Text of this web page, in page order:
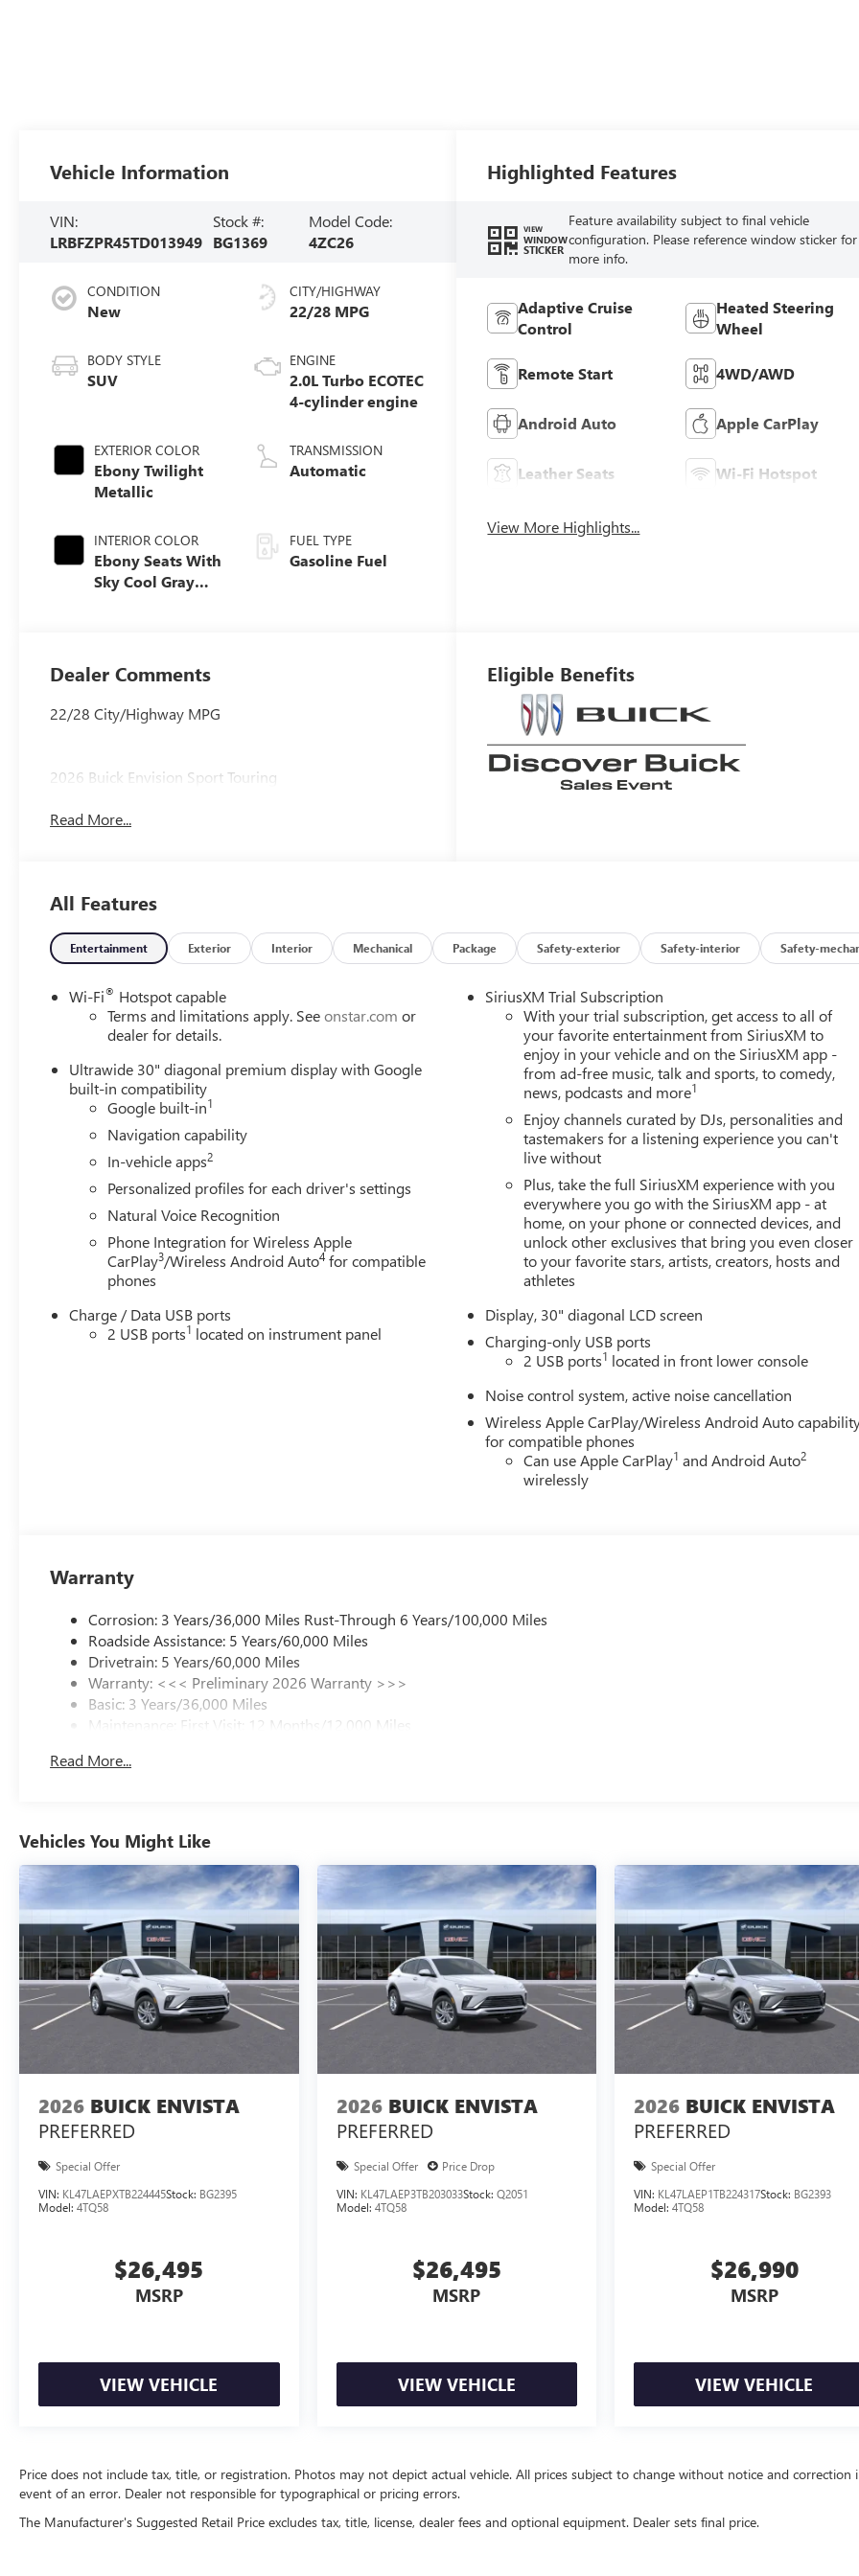
Vehicle Information
VIN:
LRBFZPR45TD013949
Stock #:
BG1369
Model Code:
4ZC26
CONDITION
New
BODY STYLE
SUV
EXTERIOR COLOR
Ebony Twilight
Metallic
INTERIOR COLOR
Ebony Seats With
Sky Cool Gray
Leather-
Appointed Seat
Trim
CITY/HIGHWAY
22/28 MPG
ENGINE
2.0L Turbo ECOTEC
4-cylinder engine
TRANSMISSION
Automatic
FUEL TYPE
Gasoline Fuel
Highlighted Features
VIEW
WINDOW
STICKER
Feature availability subject to final vehicle
configuration. Please reference window sticker for
more info.
Adaptive Cruise
Control
Heated Steering
Wheel
Remote Start 4WD/AWD
Android Auto Apple CarPlay
Leather Seats Wi-Fi Hotspot
View More Highlights...
Dealer Comments
22/28 City/Highway MPG
2026 Buick Envision Sport Touring
Read More...
Eligible Benefits
All Features
Entertainment Exterior Interior Mechanical Package Safety-exterior Safety-interior Safety-
Wi-Fi® Hotspot capable
Terms and limitations apply. Seeonstar.com or
dealer for details.
Ultrawide 30" diagonal premium display with Google
built-in compatibility
Google built-in1
Navigation capability
In-vehicle apps2
Personalized profiles for each driver's settings
Natural Voice Recognition
Phone Integration for Wireless Apple
CarPlay3/Wireless Android Auto4 for compatible
phones
Charge / Data USB ports
2 USB ports1 located on instrument panel
SiriusXM Trial Subscription
With your trial subscription, get access to all of
your favorite entertainment from SiriusXM to
enjoy in your vehicle and on the SiriusXM app -
from ad-free music, talk and sports, to comedy,
news, podcasts and more1
Enjoy channels curated by DJs, personalities and
tastemakers for a listening experience you can't
live without
Plus, take the full SiriusXM experience with you
everywhere you go with the SiriusXM app - at
home, on your phone or connected devices, and
unlock other exclusives that bring you even closer
to your favorite stars, artists, creators, hosts and
athletes
Display, 30" diagonal LCD screen
Charging-only USB ports
2 USB ports1 located in front lower console
Noise control system, active noise cancellation
Wireless Apple CarPlay/Wireless Android Auto
for compatible phones
Can use Apple CarPlay1 and Android Auto2
wirelessly
Warranty
Corrosion: 3 Years/36,000 Miles Rust-Through 6 Years/100,000 Miles
Roadside Assistance: 5 Years/60,000 Miles
Drivetrain: 5 Years/60,000 Miles
Warranty: <<< Preliminary 2026 Warranty >>>
Basic: 3 Years/36,000 Miles
Maintenance: First Visit: 12 Months/12,000 Miles
Read More...
Vehicles You Might Like
2026 BUICK ENVISTA
PREFERRED
Special Offer
VIN: KL47LAEPXTB224445Stock: BG2395
Model: 4TQ58
$26,495
MSRP
VIEW VEHICLE
2026 BUICK ENVISTA
PREFERRED
Special Offer
Price Drop
VIN: KL47LAEP3TB203033Stock: Q2051
Model: 4TQ58
$26,495
MSRP
VIEW VEHICLE
2026 BUICK ENVISTA
PREFERRED
Special Offer
VIN: KL47LAEP1TB224317Stock: BG2393
Model:4TQ58
$26,990
MSRP
VIEW VEHICLE
Price does not include tax, title, or registration. Photos may not depict actual vehicle. All prices subject to change without notice and correction
event of an error. Dealer not responsible for typographical or pricing errors.
The Manufacturer's Suggested Retail Price excludes tax, title, license, dealer fees and optional equipment. Dealer sets final price.